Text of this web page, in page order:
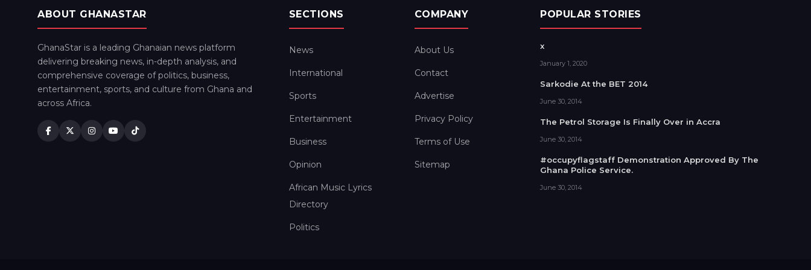
ABOUT GHANASTAR
GhanaStar is a leading Ghanaian news platform
delivering breaking news, in-depth analysis, and
comprehensive coverage of politics, business,
entertainment, sports, and culture from Ghana and
across Africa.
SECTIONS
News
International
Sports
Entertainment
Business
Opinion
African Music Lyrics
Directory
Politics
COMPANY
About Us
Contact
Advertise
Privacy Policy
Terms of Use
Sitemap
POPULAR STORIES
x
January 1, 2020
Sarkodie At the BET 2014
June 30, 2014
The Petrol Storage Is Finally Over in Accra
June 30, 2014
#occupyflagstaff Demonstration Approved By The
Ghana Police Service.
June 30, 2014